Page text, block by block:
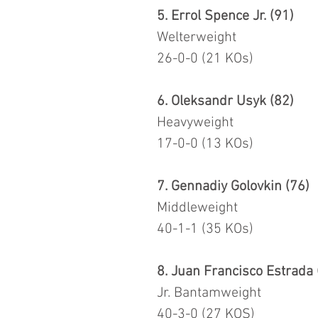
5. Errol Spence Jr. (91)
Welterweight
26-0-0 (21 KOs)
6. Oleksandr Usyk (82)
Heavyweight
17-0-0 (13 KOs)
7. Gennadiy Golovkin (76)
Middleweight
40-1-1 (35 KOs)
8. Juan Francisco Estrada
Jr. Bantamweight